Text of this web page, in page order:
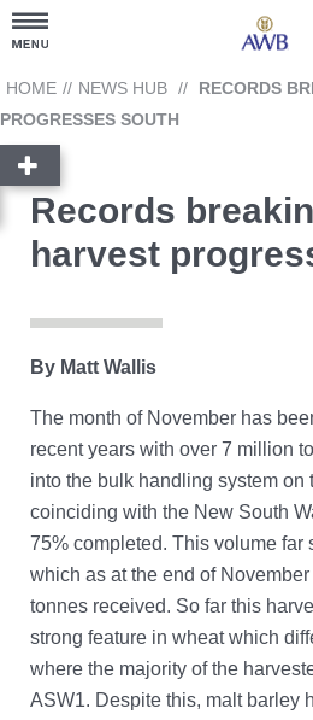
Customer Hub
Grain Prices
Products and Services
GrainFlow
Reporting
Account Link
Ask AWB Administration
Assume User
GrainFlow Grower Portal
Cargill
HOME // NEWS HUB //
RECORDS
PROGRESSES SOUTH
Records
harvest
By Matt Wallis
The month of November has
recent years with over 7 million
into the bulk handling system on
coinciding with the New South
75% completed. This volume far
which as at the end of
tonnes received. So far this
strong feature in wheat which
where the majority of the
ASW1. Despite this, malt barley